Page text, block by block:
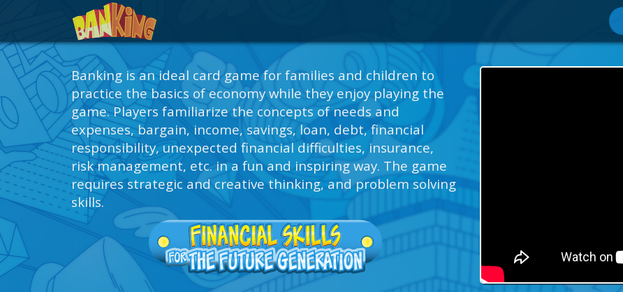
Banking is an ideal card game for families and children to
practice the basics of economy while they enjoy playing the
game. Players familiarize the concepts of needs and
expenses, bargain, income, savings, loan, debt, financial
responsibility, unexpected financial difficulties, insurance,
risk management, etc. in a fun and inspiring way. The game
requires strategic and creative thinking, and problem solving
skills.